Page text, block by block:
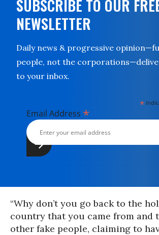
SUBSCRIBE TO OUR
NEWSLETTER
Daily news & progressive
people, not the
to your inbox.
*
Email Address *
“Why don’t you go back to the
country that you came from and
other fake people, claiming to